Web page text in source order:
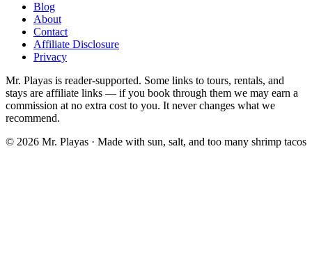
Blog
About
Contact
Affiliate Disclosure
Privacy
Mr. Playas is reader-supported. Some links to tours, rentals, and
stays are affiliate links — if you book through them we may earn a
commission at no extra cost to you. It never changes what we
recommend.
© 2026 Mr. Playas · Made with sun, salt, and too many shrimp tacos